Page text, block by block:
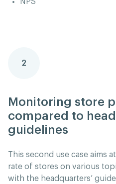
2
Monitoring store
compared to
guidelines
This second use case aims
rate of stores on various
with the headquarters’